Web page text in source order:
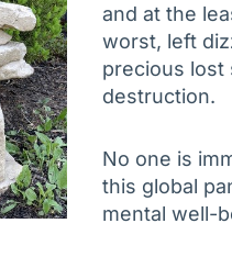
and at the
worst, left
precious lost
destruction.
No one is
this global
mental well-